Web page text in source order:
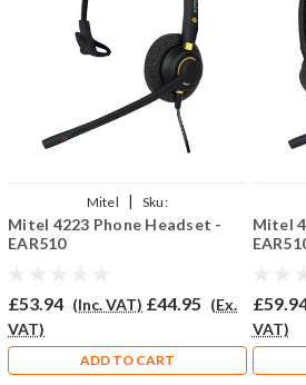
Mitel |
Sku:
MiV4223/EAR510/QD002(P)
Mitel 4223 Phone Headset -
EAR510
£53.94 (Inc. VAT) £44.95 (Ex.
VAT)
ADD TO CART
Mitel
VAT)